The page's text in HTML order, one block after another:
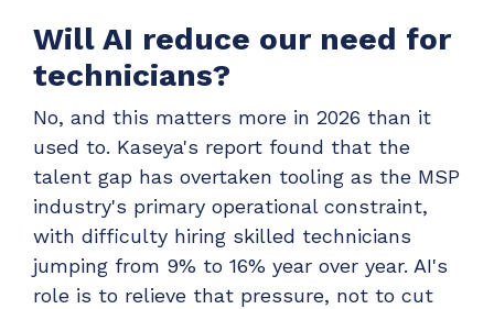
Will AI reduce our need for
technicians?
No, and this matters more in 2026 than it
used to. Kaseya's report found that the
talent gap has overtaken tooling as the MSP
industry's primary operational constraint,
with difficulty hiring skilled technicians
jumping from 9% to 16% year over year. AI's
role is to relieve that pressure, not to cut